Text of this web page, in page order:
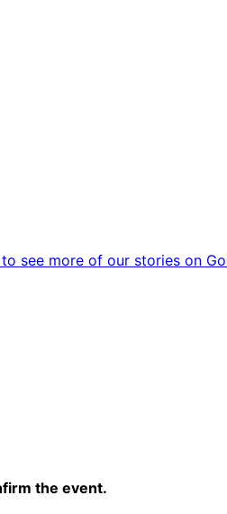
see more of our stories on
the event.